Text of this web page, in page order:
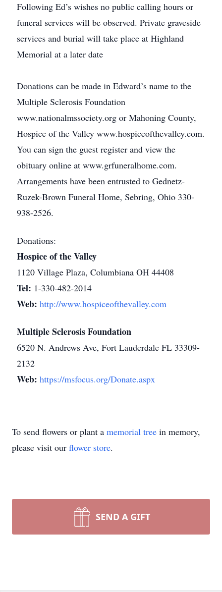
Following Ed’s wishes no public calling hours or
funeral services will be observed. Private graveside
services and burial will take place at Highland
Memorial at a later date
Donations can be made in Edward’s name to the
Multiple Sclerosis Foundation
www.nationalmssociety.org or Mahoning County,
Hospice of the Valley www.hospiceofthevalley.com.
You can sign the guest register and view the
obituary online at www.grfuneralhome.com.
Arrangements have been entrusted to Gednetz-
Ruzek-Brown Funeral Home, Sebring, Ohio 330-
938-2526.
Donations:
Hospice of the Valley
1120 Village Plaza, Columbiana OH 44408
Tel: 1-330-482-2014
Web: http://www.hospiceofthevalley.com
Multiple Sclerosis Foundation
6520 N. Andrews Ave, Fort Lauderdale FL 33309-
2132
Web: https://msfocus.org/Donate.aspx
To send flowers or plant a memorial tree in memory,
please visit our flower store.
SEND A GIFT